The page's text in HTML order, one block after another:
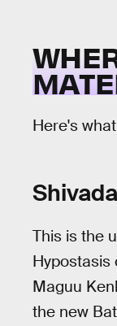
Here's
This is the
Hypostasis
Maguu
the new